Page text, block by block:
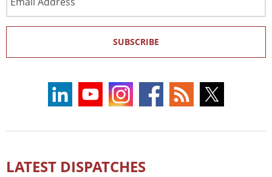
Address
SUBSCRIBE
LATEST DISPATCHES